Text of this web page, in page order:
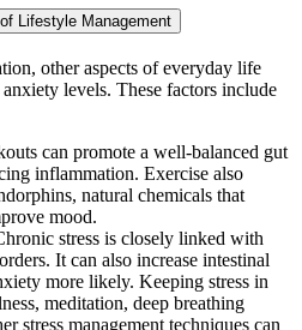
Lifestyle Management
other aspects of everyday life
levels. These factors include
can promote a well-balanced gut
inflammation. Exercise also
natural chemicals that
mood.
stress is closely linked with
It can also increase intestinal
more likely. Keeping stress in
meditation, deep breathing
stress management techniques can